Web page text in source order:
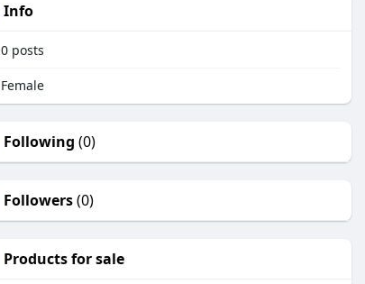
Info
0 posts
Female
Following (0)
Followers(0)
Products for sale